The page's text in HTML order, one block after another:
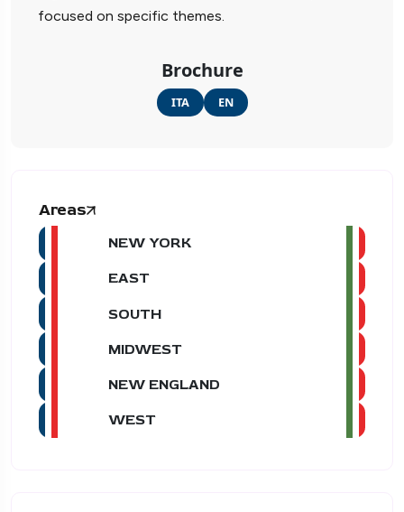
focused on specific themes.
Brochure
ITA EN
Areas
NEW YORK
EAST
SOUTH
MIDWEST
NEW ENGLAND
WEST